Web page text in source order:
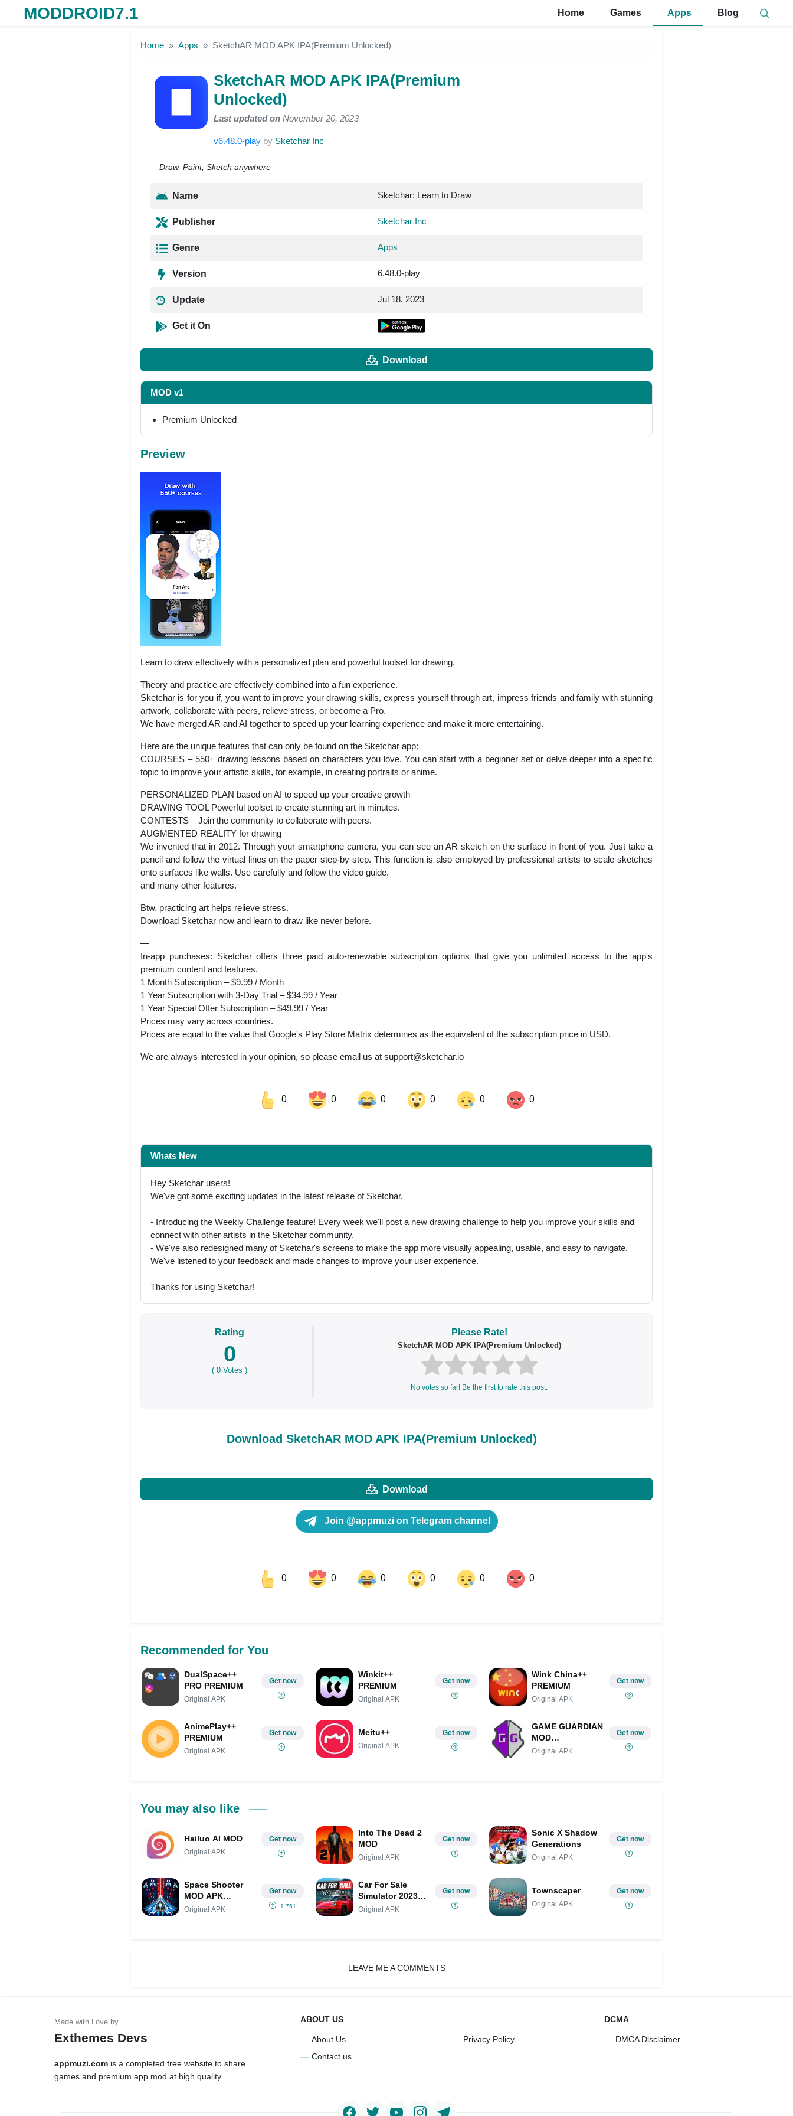
MODDROID7.1 Home Games Apps Blog
Home Apps SketchAR MOD APK IPA(Premium Unlocked)
SketchAR MOD APK IPA(Premium
Unlocked)
Last updated on November 20, 2023
v6.48.0-play by Sketchar Inc
Draw, Paint, Sketch anywhere
Name Sketchar: Learn to Draw
Publisher Sketchar Inc
Genre Apps
Version 6.48.0-play
Update Jul 18, 2023
Get it On
Download
MOD v1
Premium Unlocked
Preview
Learn to draw effectively with a personalized plan and powerful toolset for drawing.
Theory and practice are effectively combined into a fun experience.
Sketchar is for you if, you want to improve your drawing skills, express yourself through art, impress friends and family with stunning
artwork, collaborate with peers, relieve stress, or become a Pro.
We have merged AR and AI together to speed up your learning experience and make it more entertaining.
Here are the unique features that can only be found on the Sketchar app:
COURSES – 550+ drawing lessons based on characters you love. You can start with a beginner set or delve deeper into a specific
topic to improve your artistic skills, for example, in creating portraits or anime.
PERSONALIZED PLAN based on AI to speed up your creative growth
DRAWING TOOL Powerful toolset to create stunning art in minutes.
CONTESTS – Join the community to collaborate with peers.
AUGMENTED REALITY for drawing
We invented that in 2012. Through your smartphone camera, you can see an AR sketch on the surface in front of you. Just take a
pencil and follow the virtual lines on the paper step-by-step. This function is also employed by professional artists to scale sketches
onto surfaces like walls. Use carefully and follow the video guide.
and many other features.
Btw, practicing art helps relieve stress.
Download Sketchar now and learn to draw like never before.
—
In-app purchases: Sketchar offers three paid auto-renewable subscription options that give you unlimited access to the app's
premium content and features.
1 Month Subscription – $9.99 / Month
1 Year Subscription with 3-Day Trial – $34.99 / Year
1 Year Special Offer Subscription – $49.99 / Year
Prices may vary across countries.
Prices are equal to the value that Google's Play Store Matrix determines as the equivalent of the subscription price in USD.
We are always interested in your opinion, so please email us at support@sketchar.io
0 0 0 0 0 0
Share on Pinterest
Whats New
Hey Sketchar users!
We've got some exciting updates in the latest release of Sketchar.
- Introducing the Weekly Challenge feature! Every week we'll post a new drawing challenge to help you improve your skills and
connect with other artists in the Sketchar community.
- We've also redesigned many of Sketchar's screens to make the app more visually appealing, usable, and easy to navigate.
We've listened to your feedback and made changes to improve your user experience.
Thanks for using Sketchar!
Rating
0
(0 Votes )
Please Rate!
SketchAR MOD APK IPA(Premium Unlocked)
No votes so far! Be the first to rate this post.
Download SketchAR MOD APK IPA(Premium Unlocked)
Download
Join @appmuzi on Telegram channel
0 0 0 0 0 0
Recommended for You
DualSpace++
PRO PREMIUM
Original APK
Get now
Winkit++
PREMIUM
Original APK
Get now
Wink China++
PREMIUM
Original APK
Get now
AnimePlay++
PREMIUM
Original APK
Get now Meitu++
Original APK
Get now
GAME GUARDIAN
MOD
IOS/ANDROID
Original APK
Get now
You may also like
Hailuo AI MOD
Original APK
Get now
Into The Dead 2
MOD
Original APK
Get now
Sonic X Shadow
Generations
Original APK
Get now
Space Shooter
MOD APK
(Menu/Unlimited
Original APK
Get now
1.761
Car For Sale
Simulator 2023
MOD
Original APK
Get now Townscaper
Original APK
Get now
LEAVE ME A COMMENTS
Exthemes Devs
appmuzi.com is a completed free website to share
games and premium app mod at high quality
ABOUT US
About Us
Contact us
Privacy Policy
DCMA
DMCA Disclaimer